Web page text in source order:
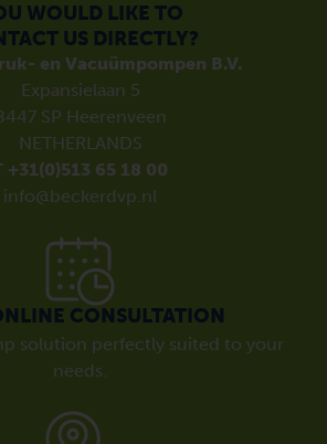
WOULD LIKE TO
US DIRECTLY?
en Vacuümpompen B.V.
Expansielaan 5
SP Heerenveen
NETHERLANDS
+31(0)513 65 18 00
info@beckerdvp.nl
CONSULTATION
solution perfectly suited to your
needs.